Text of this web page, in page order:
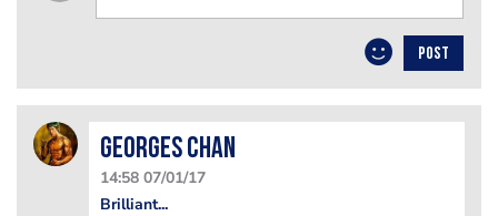
POST
Georges Chan
14:58 07/01/17
Brilliant...